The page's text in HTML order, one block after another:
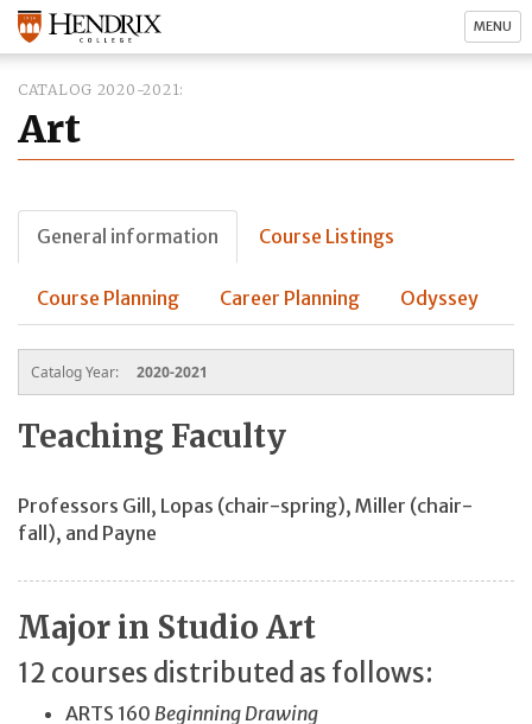
MENU
CATALOG 2020-2021
Art
General information Course Listings
Course Planning Career Planning Odyssey
Catalog Year: 2020-2021
Teaching Faculty
Professors Gill, Lopas (chair-spring), Miller (chair-
fall), and Payne
Major in Studio Art
12 courses distributed as follows:
ARTS 160 Beginning Drawing